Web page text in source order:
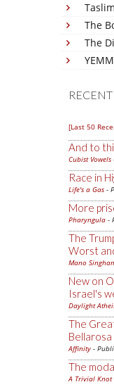
The
The
[Last 50
And to
Cubist Vowels
Race in
Life's a Gas -
More
Pharyngula -
The
Worst
Mano
New on
Israel's
Daylight
The
Affinity -
The
A Trivial Knot